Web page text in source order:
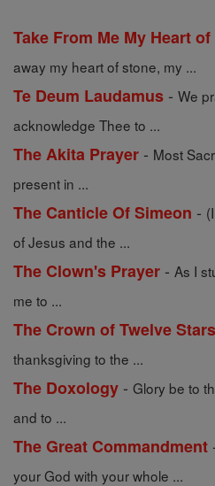
Take From Me My Heart
away my heart of stone, my ...
Te Deum Laudamus - We
acknowledge Thee to ...
The Akita Prayer - Most
present in ...
The Canticle Of Simeon -
of Jesus and the ...
The Clown's Prayer - As I
me to ...
The Crown of Twelve Stars
thanksgiving to the ...
The Doxology - Glory be to
and to ...
The Great Commandment
your God with your whole ...